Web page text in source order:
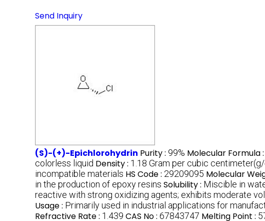
Send Inquiry
(S)-(+)-Epichlorohydrin Purity : 99% Molecular Formula :
colorless liquid Density : 1.18 Gram per cubic
incompatible materials HS Code : 29209095 Molecular
in the production of epoxy resins Solubility : Miscible in
reactive with strong oxidizing agents; exhibits moderate
Usage : Primarily used in industrial applications for
Refractive Rate : 1.439 CAS No : 67843747 Melting Point :